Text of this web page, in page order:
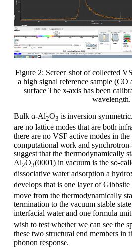
Figure 2: Screen shot of collected
a high signal reference sample (CO
surface The x-axis has been
wavelength.
Bulk α-Al2O3 is inversion
are no lattice modes that are both
there are no VSF active modes in
computational work and
suggest that the thermodynamically
Al2O3(0001) in vacuum is the so-
dissociative water adsorption a
develops that is one layer of
move from the thermodynamically
termination to the vacuum stable
interfacial water and one formula
wish to test whether we can see the
these two structural end members in
phonon response.